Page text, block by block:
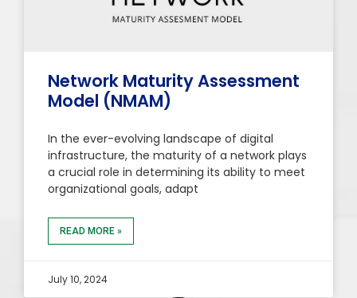
Network Maturity Assessment
Model (NMAM)
In the ever-evolving landscape of digital
infrastructure, the maturity of a network plays
a crucial role in determining its ability to meet
organizational goals, adapt
READ MORE »
July 10, 2024